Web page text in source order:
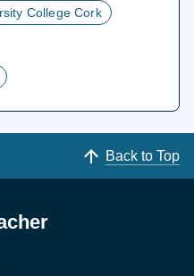
College Cork
Back to Top